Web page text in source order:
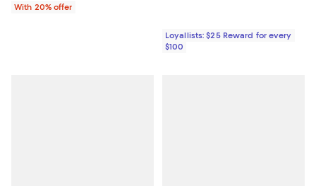
With 20% offer
Loyallists: $25 Reward for every
$100